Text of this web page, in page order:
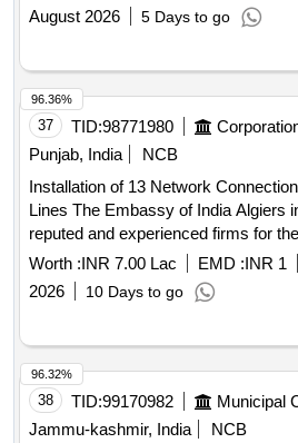
arrangements in
female block of new running room
existing COPs and Upgradation of
sheeting & gutter inDEN/Central
existing COPs at
GNP,RGP,ALER,BN,MLY stations)
systems at 22 locations over SC
COA at new locations
stations.Signal: 1. Signalling
Rehabilitation of STATION
(CTF) Station. 2. Signalling
Rehabilitation of STATION MASTER
GODAMGURA (GDQ) Station. 3.
for proposed raising of PF 1 & PF 2
level, Provision of COP and
August 2026
5 Days to go
37 TID:98771980
Punjab, India
NCB
Installation of 13 Network
Lines The Embassy of India Algiers invites sealed bids from
reputed and experienced firms for
commissioning of 13 Thirteen
11 Eleven telephone lines at the
Worth :INR 7.00 Lac EMD :INR 1
2026
10 Days to go
96.36%
38 TID:99170982
Jammu-kashmir, India
NCB
96.32%